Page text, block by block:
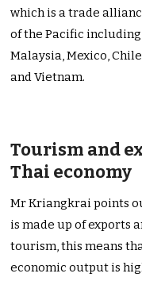
which is a trade
of the Pacific
Malaysia, Mexico,
and Vietnam.
Tourism and
Thai economy
Mr Kriangkrai points
is made up of exports
tourism, this means
economic output is